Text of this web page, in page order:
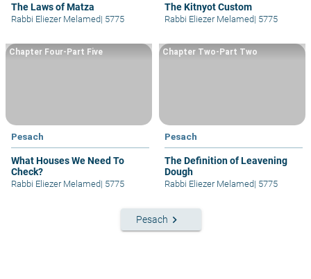
The Laws of Matza
Rabbi Eliezer Melamed| 5775
The Kitnyot Custom
Rabbi Eliezer Melamed| 5775
Pesach
What Houses We Need To
Check?
Chapter Four-Part Five
Rabbi Eliezer Melamed| 5775
Pesach
The Definition of Leavening
Dough
Chapter Two-Part Two
Rabbi Eliezer Melamed| 5775
Pesach keyboard_arrow_right